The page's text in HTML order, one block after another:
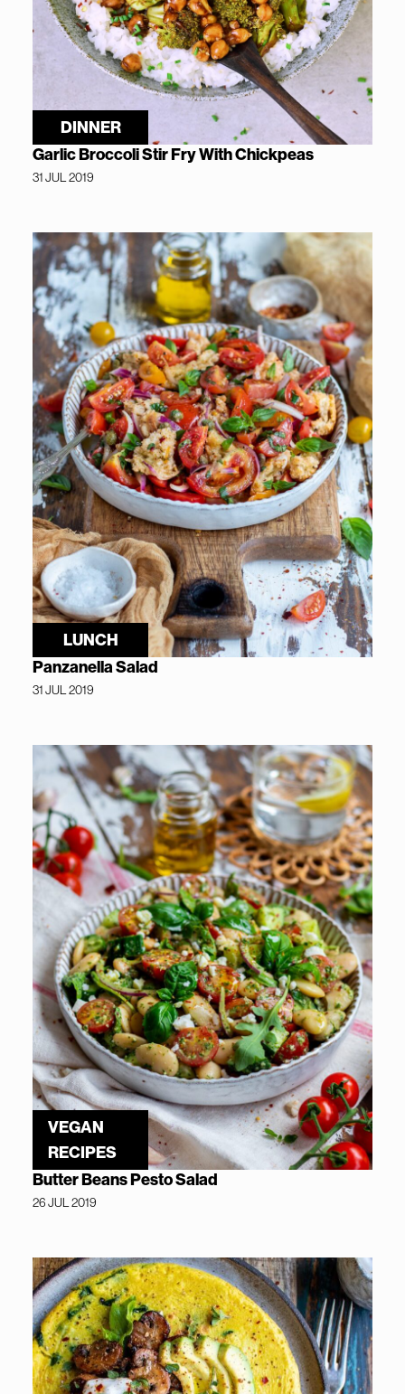
DINNER
Garlic Broccoli Stir Fry With Chickpeas
31 JUL 2019
LUNCH
Panzanella Salad
31 JUL 2019
VEGAN
RECIPES
Butter Beans Pesto Salad
26 JUL 2019